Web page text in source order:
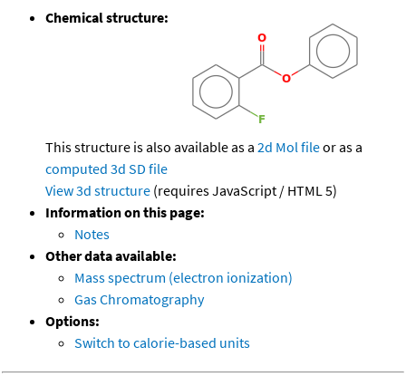
Chemical structure:
This structure is also available as a 2d Mol fileor as a
computed 3d SD file
View 3d structure (requires JavaScript / HTML 5)
Information on this page:
Notes
Other data available:
Mass spectrum (electron ionization)
Gas Chromatography
Options:
Switch to calorie-based units